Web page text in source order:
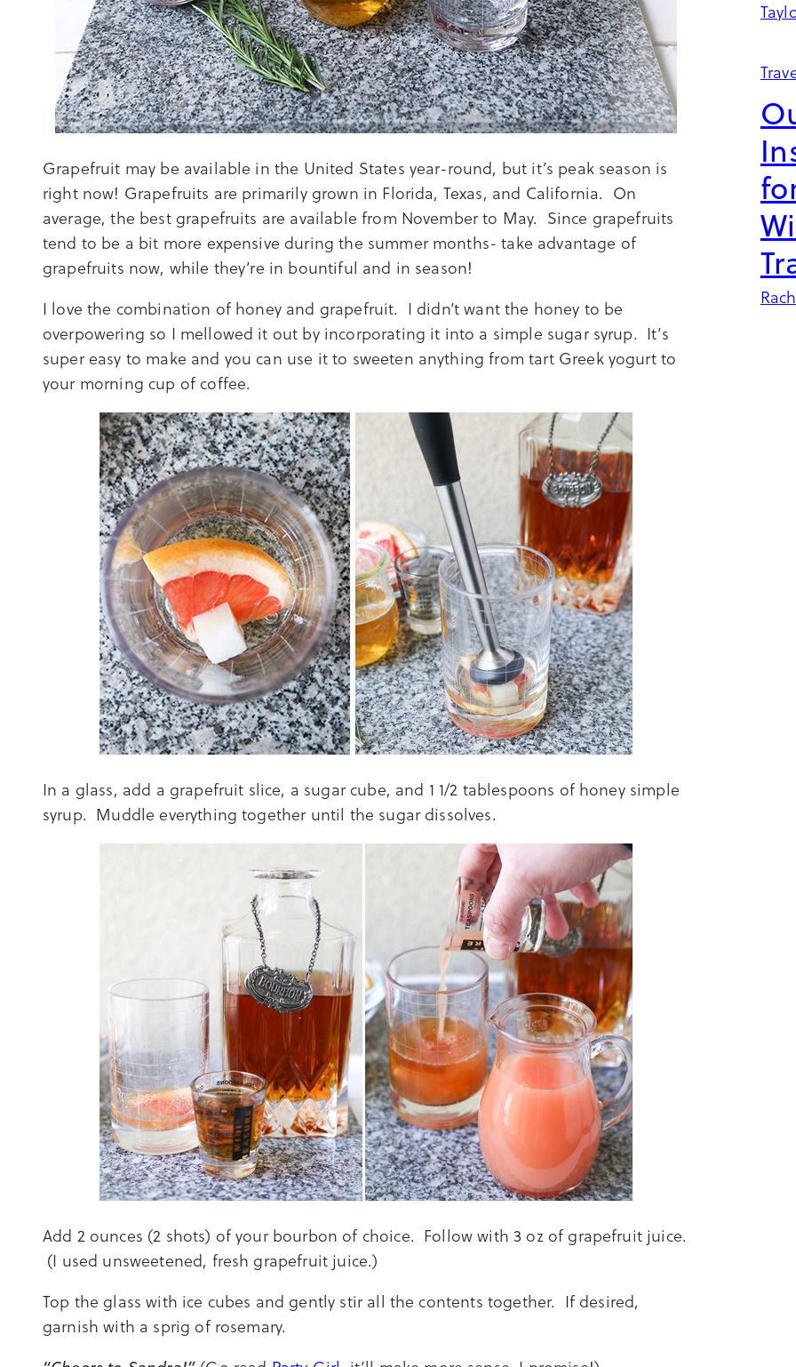
Grapefruit may be available in the United States year-round, but it’s peak season is
right now! Grapefruits are primarily grown in Florida, Texas, and California. On
average, the best grapefruits are available from November to May. Since grapefruits
tend to be a bit more expensive during the summer months- take advantage of
grapefruits now, while they’re in bountiful and in season!
I love the combination of honey and grapefruit. I didn’t want the honey to be
overpowering so I mellowed it out by incorporating it into a simple sugar syrup. It’s
super easy to make and you can use it to sweeten anything from tart Greek yogurt to
your morning cup of coffee.
In a glass, add a grapefruit slice, a sugar cube, and 1 1/2 tablespoons of honey simple
syrup. Muddle everything together until the sugar dissolves.
Add 2 ounces (2 shots) of your bourbon of choice. Follow with 3 oz of grapefruit juice.
(I used unsweetened, fresh grapefruit juice.)
Top the glass with ice cubes and gently stir all the contents together. If desired,
garnish with a sprig of rosemary.